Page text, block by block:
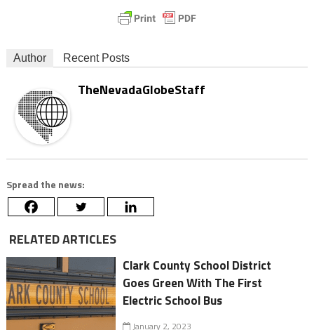
Author Recent Posts
TheNevadaGlobeStaff
Spread the news:
RELATED ARTICLES
Clark County School District
Goes Green With The First
Electric School Bus
January 2, 2023